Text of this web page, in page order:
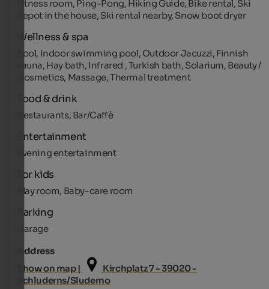
Fitness room, Ping-Pong, Hiking Guide, Bike rental, Ski
depot in the house, Ski rental nearby, Snow boot dryer
Wellness & spa
Pool, Indoor swimming pool, Outdoor Jacuzzi, Finnish
sauna, Hay bath, Infrared , Turkish bath, Solarium, Beauty /
Cosmetics, Massage, Thermal treatment
Food & drink
Restaurants, Bar/Caffè
Entertainment
Evening entertainment
For kids
Play room, Baby-care room
Parking
Garage
Address
Show on map |
Kirchplatz 7 - 39020 -
Schluderns/Sluderno